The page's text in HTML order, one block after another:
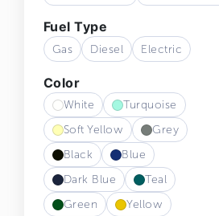
Fuel Type
Gas Diesel Electric
Color
White
Turquoise
Soft Yellow
Grey
Black
Blue
Dark Blue
Teal
Green
Yellow